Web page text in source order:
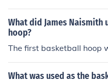
ol in Springfield
as the goals. The peach
of them removed so that
e baskets instead of
What did James
hoop?
The first basketball hoop
What was used as the